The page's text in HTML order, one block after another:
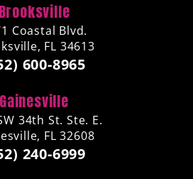
Brooksville
Coastal Blvd.
FL 34613
600-8965
Gainesville
34th St. Ste. E.
FL 32608
240-6999